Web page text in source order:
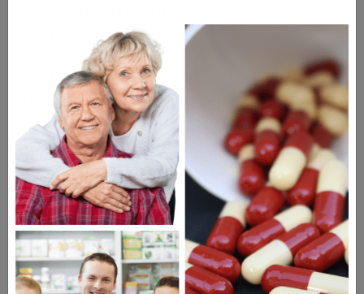
Until you know how Wellbutrin SR or
Bupropion Sustained Release affects you,
do not drive or take part in any activities
that could be considered unsafe if you are
not alert and steady on your feet.
Possible Side Effects of
Wellbutrin SR